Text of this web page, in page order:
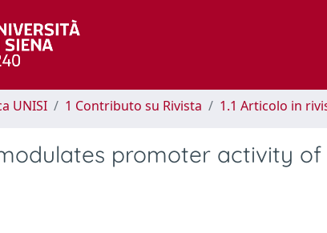
UNISI 1 Contributo su Rivista 1.1 Articolo in
promoter activity